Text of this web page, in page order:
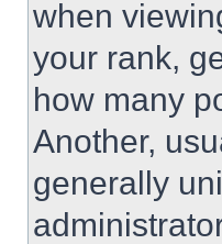
when
your rank,
how many
Another,
generally